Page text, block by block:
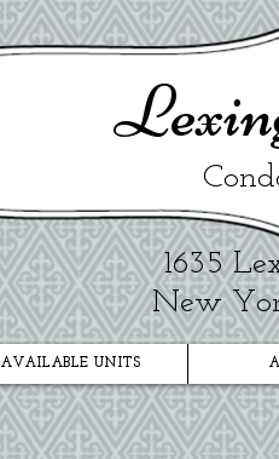
1635
New
AVAILABLE UNITS